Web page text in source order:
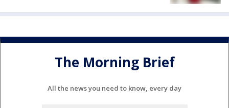
The Morning Brief
All the news you need to know, every day